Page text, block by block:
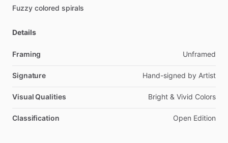
Fuzzy colored spirals
Details
Framing Unframed
Signature Hand-signed by Artist
Visual Qualities Bright & Vivid Colors
Classification Open Edition